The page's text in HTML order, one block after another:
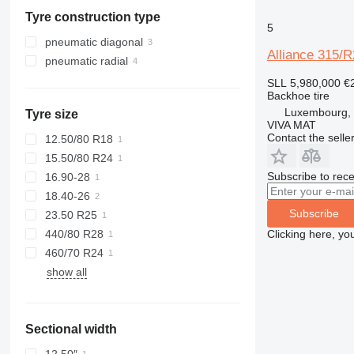
Slovakia
Luxembourg
Denmark
Tyre construction type
pneumatic diagonal
pneumatic radial
Tyre size
12.50/80 R18
15.50/80 R24
16.90-28
18.40-26
23.50 R25
440/80 R28
460/70 R24
show all
Sectional width
5
Alliance 315/
SLL 5,980,000
Backhoe tire
Luxembourg,
VIVA MAT
Contact the seller
Subscribe to
Subscribe
Clicking here,